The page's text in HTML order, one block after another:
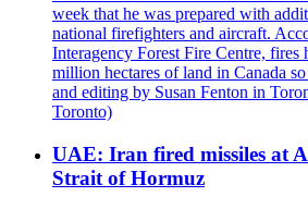
week that he was prepared with
national firefighters and aircraft.
Interagency Forest Fire Centre, fires
million hectares of land in Canada
and editing by Susan Fenton in
Toronto)
UAE: Iran fired missiles at
Strait of Hormuz